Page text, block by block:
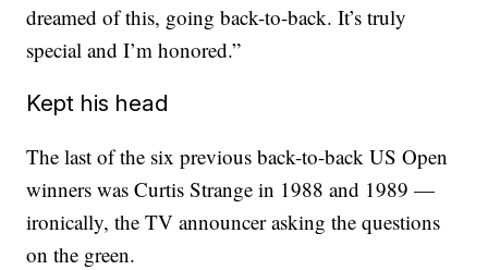
dreamed of this, going back-to-back. It’s truly
special and I’m honored.”
Kept his head
The last of the six previous back-to-back US Open
winners was Curtis Strange in 1988 and 1989 —
ironically, the TV announcer asking the questions
on the green.